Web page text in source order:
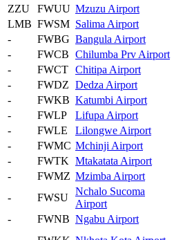
ZZU
FWUU Mzuzu Airport
LMB FWSM Salima Airport
-
FWBG Bangula Airport
-
FWCB Chilumba Prv Airport
-
FWCT Chitipa Airport
-
FWDZ Dedza Airport
-
FWKB Katumbi Airport
-
FWLP Lifupa Airport
-
FWLE Lilongwe Airport
-
FWMC Mchinji Airport
-
FWTK Mtakatata Airport
-
FWMZ Mzimba Airport
-
FWSU
Nchalo Sucoma
Airport
-
FWNB Ngabu Airport